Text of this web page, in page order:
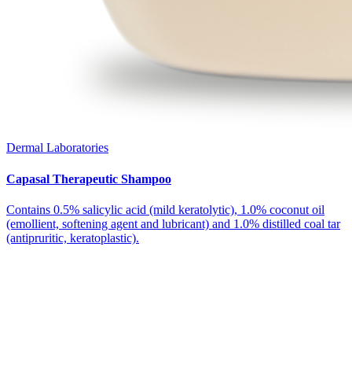
Dermal Laboratories
Capasal Therapeutic Shampoo
Contains 0.5% salicylic acid (mild keratolytic), 1.0% coconut oil
(emollient, softening agent and lubricant) and 1.0% distilled coal tar
(antipruritic, keratoplastic).